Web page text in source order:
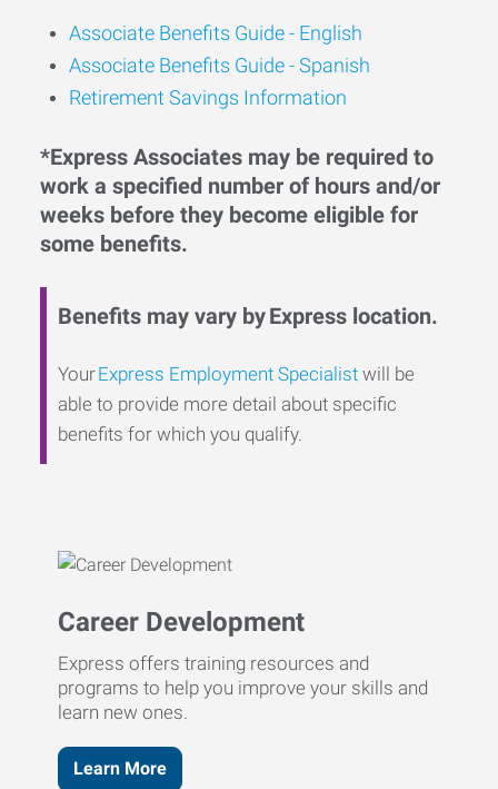
Associate Benefits Guide - English
Associate Benefits Guide - Spanish
Retirement Savings Information
*Express Associates may be required to
work a specified number of hours and/or
weeks before they become eligible for
some benefits.
Benefits may vary by Express location.
YourExpress Employment Specialist will be
able to provide more detail about specific
benefits for which you qualify.
Career Development
Express offers training resources and
programs to help you improve your skills and
learn new ones.
Learn More